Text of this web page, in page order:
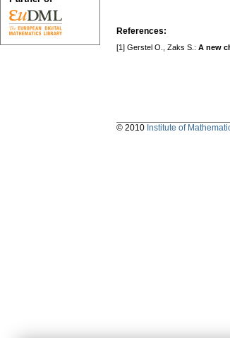
References:
[1] Gerstel O., Zaks S.: A new
© 2010 Institute of